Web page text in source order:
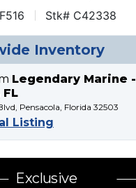
Stk# C42338
Inventory
Legendary Marine -
Pensacola, Florida 32503
Listing
Exclusive